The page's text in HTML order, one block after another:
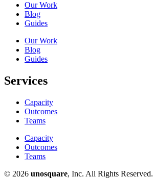
Our Work
Blog
Guides
Our Work
Blog
Guides
Services
Capacity
Outcomes
Teams
Capacity
Outcomes
Teams
© 2026 unosquare, Inc. All Rights Reserved.​